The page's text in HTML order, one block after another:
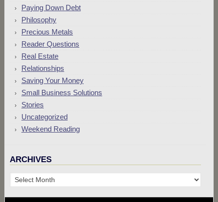
Paying Down Debt
Philosophy
Precious Metals
Reader Questions
Real Estate
Relationships
Saving Your Money
Small Business Solutions
Stories
Uncategorized
Weekend Reading
ARCHIVES
Archives